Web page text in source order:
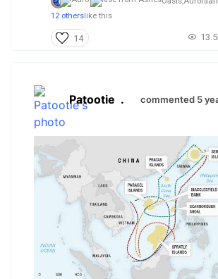
12 others like this
14
Patootie . commented 5